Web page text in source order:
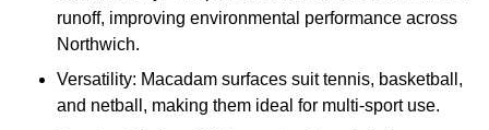
runoff, improving environmental performance across
Northwich.
Versatility: Macadam surfaces suit tennis, basketball,
and netball, making them ideal for multi-sport use.